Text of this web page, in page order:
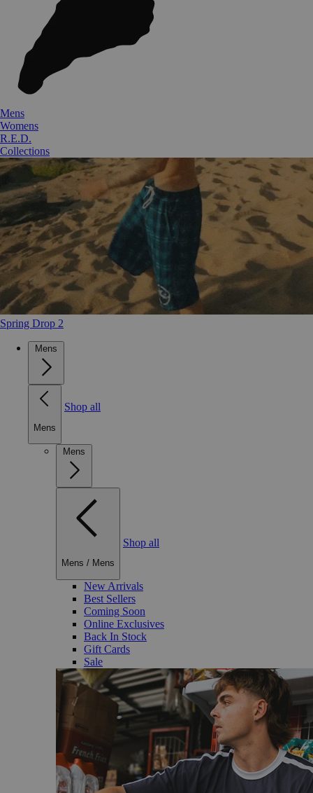
Mens
Womens
R.E.D.
Collections
Spring Drop 2
Mens
Mens
Shop all
Mens
Mens / Mens
Shop all
New Arrivals
Best Sellers
Coming Soon
Online Exclusives
Back In Stock
Gift Cards
Sale